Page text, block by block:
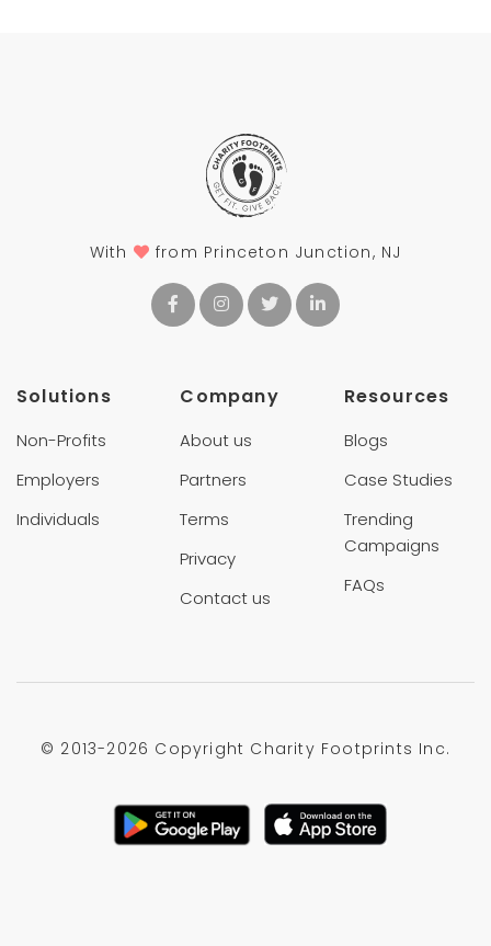
With from Princeton Junction, NJ
Solutions
Non-Profits
Employers
Individuals
Company
About us
Partners
Terms
Privacy
Contact us
Resources
Blogs
Case Studies
Trending
Campaigns
FAQs
© 2013-2026 Copyright Charity Footprints Inc.